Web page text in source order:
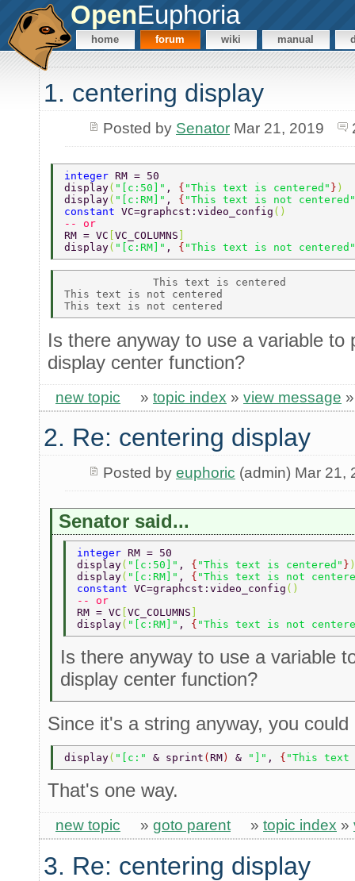
OpenEuphoria
home forum wiki manual
1. centering display
Posted by SenatorMar 21, 2019
integer RM = 50
display( "[c:50]" , { "This text is centered" } )
display( "[c:RM]" , { "This text is not centered"
constant VC=graphcst:video_config ()
-- or
RM = VC VC_COLUMNS
display( "[c:RM]" , { "This text is not centered"
This text is
This text is not centered
Is there anyway to use a variable to
display center function?
new topic » topic index » view message
2. Re: centering display
Posted by euphoric (admin) Mar 21,
Senator said...
integer RM = 50
display( "[c:50]" , { "This text is centered" }
display( "[c:RM]" , { "This text is not
constant VC=graphcst:video_config ()
-- or
RM = VC [VC_COLUMNS
display( "[c:RM]" , { "This text is not
Is there anyway to use a variable
display center function?
Since it's a string anyway, you could
display( "[c:" & sprint ( RM ) & "]" , { "This text
That's one way.
new topic » goto parent » topic index »
3. Re: centering display